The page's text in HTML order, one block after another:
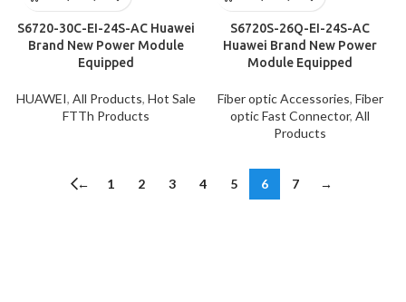
S6720-30C-EI-24S-AC Huawei
Brand New Power Module
Equipped
HUAWEI, All Products, Hot Sale
FTTh Products
S6720S-26Q-EI-24S-AC
Huawei Brand New Power
Module Equipped
Fiber optic Accessories, Fiber
optic Fast Connector, All
Products
← 1 2 3 4 5 6 7 →